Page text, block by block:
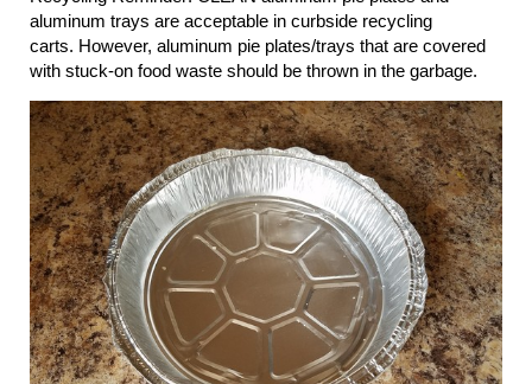
aluminum trays are acceptable in curbside recycling
carts. However, aluminum pie plates/trays that are covered
with stuck-on food waste should be thrown in the garbage.